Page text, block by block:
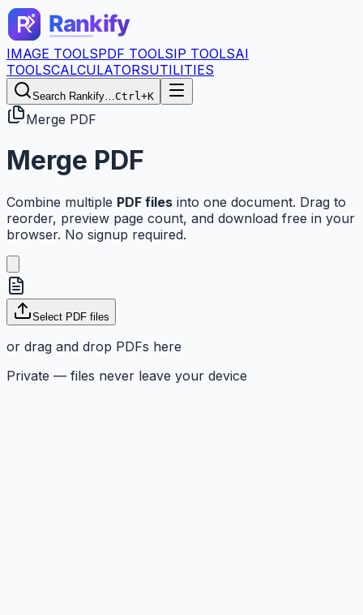
IMAGE TOOLSPDF TOOLSIP TOOLSAI
TOOLSCALCULATORSUTILITIES
Search Rankify…Ctrl+K
Merge PDF
Merge PDF
Combine multiple PDF files into one document. Drag to
reorder, preview page count, and download free in your
browser. No signup required.
Select PDF files
or drag and drop PDFs here
Private — files never leave your device